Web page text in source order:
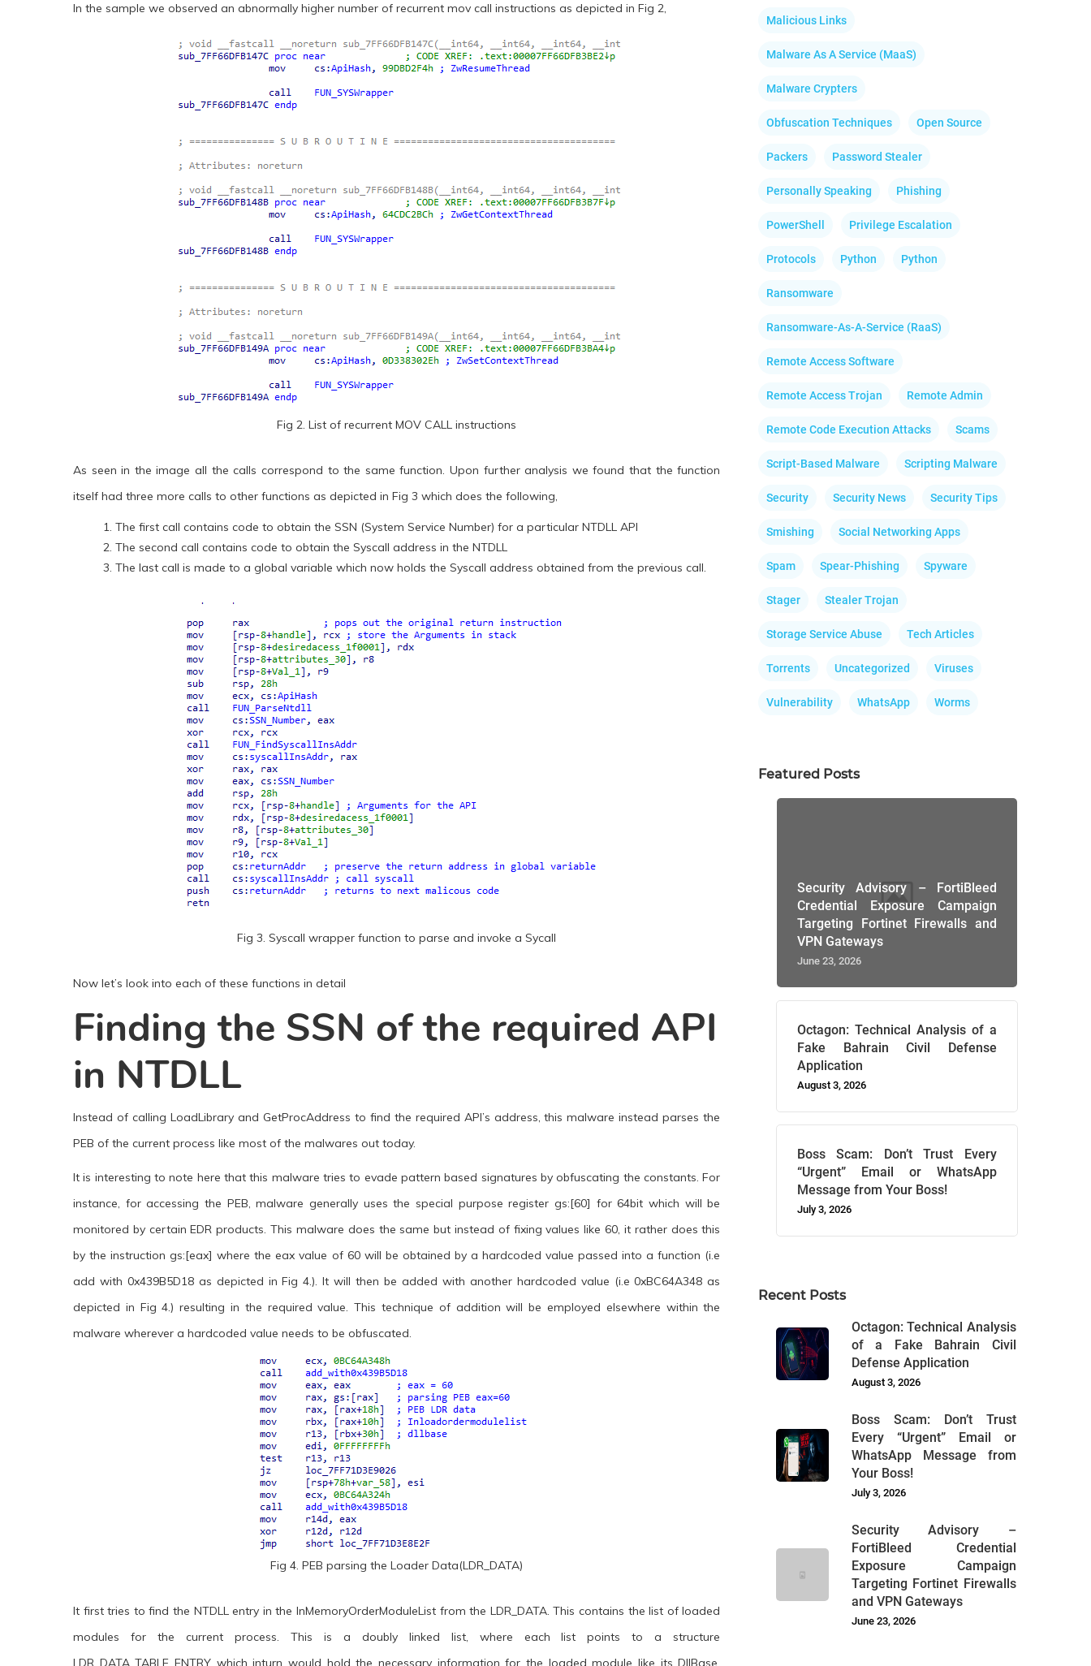
In the sample we observed an abnormally higher number of recurrent mov call instructions as depicted in Fig 2,
Fig 2. List of recurrent MOV CALL instructions
As seen in the image all the calls correspond to the same function. Upon further analysis we found that the function
itself had three more calls to other functions as depicted in Fig 3 which does the following,
The first call contains code to obtain the SSN (System Service Number) for a particular NTDLL API
The second call contains code to obtain the Syscall address in the NTDLL
The last call is made to a global variable which now holds the Syscall address obtained from the previous call.
Fig 3. Syscall wrapper function to parse and invoke a Sycall
Now let’s look into each of these functions in detail
Finding the SSN of the required API
in NTDLL
Instead of calling LoadLibrary and GetProcAddress to find the required API’s address, this malware instead parses the
PEB of the current process like most of the malwares out today.
It is interesting to note here that this malware tries to evade pattern based signatures by obfuscating the constants. For
instance, for accessing the PEB, malware generally uses the special purpose register gs:[60] for 64bit which will be
monitored by certain EDR products. This malware does the same but instead of fixing values like 60, it rather does this
by the instruction gs:[eax] where the eax value of 60 will be obtained by a hardcoded value passed into a function (i.e
add with 0x439B5D18 as depicted in Fig 4.). It will then be added with another hardcoded value (i.e 0xBC64A348 as
depicted in Fig 4.) resulting in the required value. This technique of addition will be employed elsewhere within the
malware wherever a hardcoded value needs to be obfuscated.
Fig 4. PEB parsing the Loader Data(LDR_DATA)
It first tries to find the NTDLL entry in the InMemoryOrderModuleList from the LDR_DATA. This contains the list of loaded
modules for the current process. This is a doubly linked list, where each list points to a structure
LDR_DATA_TABLE_ENTRY which inturn would hold the necessary information for the loaded module like its DllBase,
Malicious Links
Malware As A Service (MaaS)
Malware Crypters
Obfuscation Techniques Open Source
Packers Password Stealer
Personally Speaking Phishing
PowerShell Privilege Escalation
Protocols Python Python
Ransomware
Ransomware-As-A-Service (RaaS)
Remote Access Software
Remote Access Trojan Remote Admin
Remote Code Execution Attacks Scams
Script-Based Malware Scripting Malware
Security Security News Security Tips
Smishing Social Networking Apps
Spam Spear-Phishing Spyware
Stager Stealer Trojan
Storage Service Abuse Tech Articles
Torrents Uncategorized Viruses
Vulnerability WhatsApp Worms
Featured Posts
Security Advisory – FortiBleed
Credential Exposure Campaign
Targeting Fortinet Firewalls and
VPN Gateways
June 23, 2026
Octagon: Technical Analysis of a
Fake Bahrain Civil Defense
Application
August 3, 2026
Boss Scam: Don’t Trust Every
“Urgent” Email or WhatsApp
Message from Your Boss!
July 3, 2026
Recent Posts
Octagon: Technical Analysis
of a Fake Bahrain Civil
Defense Application
August 3, 2026
Boss Scam: Don’t Trust
Every “Urgent” Email or
WhatsApp Message from
Your Boss!
July 3, 2026
Security Advisory –
FortiBleed Credential
Exposure Campaign
Targeting Fortinet Firewalls
and VPN Gateways
June 23, 2026